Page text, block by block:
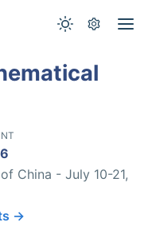
China - July 10-21,
→